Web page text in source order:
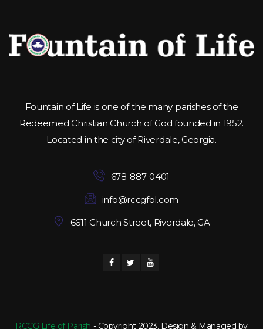
Fountain of Life is one of the many parishes of the
Redeemed Christian Church of God founded in 1952.
Located in the city of Riverdale, Georgia.
678-887-0401
info@rccgfol.com
6611 Church Street, Riverdale, GA
RCCG Life of Parish - Copyright 2023. Design & Managed by